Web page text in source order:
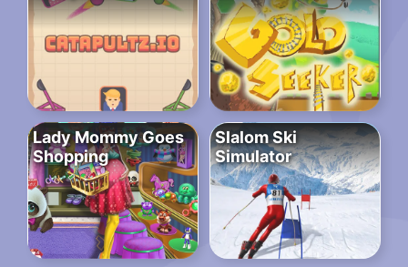
Lady Mommy Goes
Shopping
Slalom Ski
Simulator